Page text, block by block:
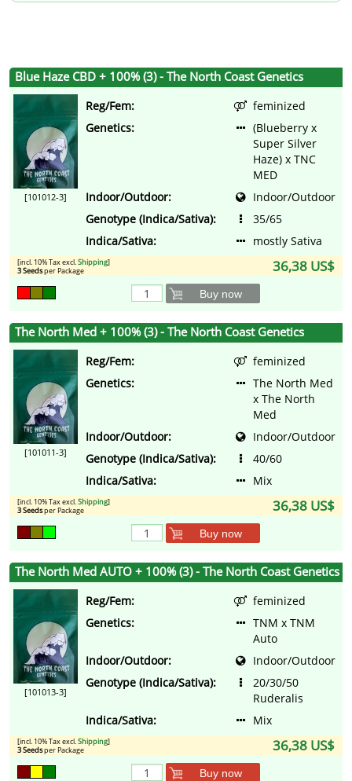
Blue Haze CBD + 100% (3) - The North Coast Genetics
[101012-3]
Reg/Fem:
feminized
Genetics:
(Blueberry x
Super Silver
Haze) x TNC
MED
Indoor/Outdoor:
Indoor/Outdoor
Genotype (Indica/Sativa):
35/65
Indica/Sativa:
mostly Sativa
36,38 US$
[incl. 10% Tax excl.Shipping]
3 Seedsper Package
Buy now
The North Med + 100% (3) - The North Coast Genetics
[101011-3]
Reg/Fem:
feminized
Genetics:
The North Med
x The North
Med
Indoor/Outdoor:
Indoor/Outdoor
Genotype (Indica/Sativa):
40/60
Indica/Sativa:
Mix
36,38 US$
[incl. 10% Tax excl.Shipping]
3 Seedsper Package
Buy now
The North Med AUTO + 100% (3) - The North Coast Genetics
[101013-3]
Reg/Fem:
feminized
Genetics:
TNM x TNM
Auto
Indoor/Outdoor:
Indoor/Outdoor
Genotype (Indica/Sativa):
20/30/50
Ruderalis
Indica/Sativa:
Mix
36,38 US$
[incl. 10% Tax excl.Shipping]
3 Seedsper Package
Buy now